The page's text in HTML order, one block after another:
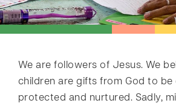
We are followers of Jesus. We
children are gifts from God to be
protected and nurtured. Sadly,